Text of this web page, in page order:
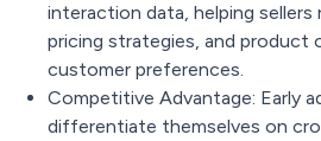
interaction data, helping sellers
pricing strategies, and product
customer preferences.
Competitive Advantage: Early
differentiate themselves on